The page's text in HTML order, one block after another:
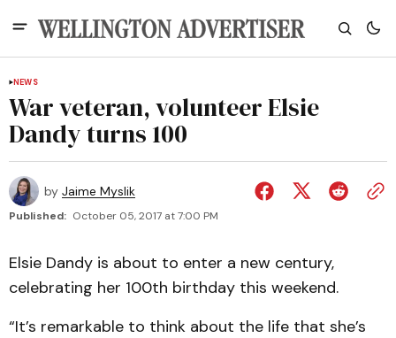
NEWS
War veteran, volunteer Elsie
Dandy turns 100
by Jaime Myslik
Published: October 05, 2017 at 7:00 PM
Elsie Dandy is about to enter a new century,
celebrating her 100th birthday this weekend.
“It’s remarkable to think about the life that she’s